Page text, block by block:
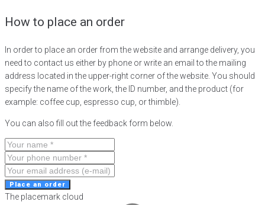
How to place an order
In order to place an order from the website and arrange delivery, you
need to contact us either by phone or write an email to the mailing
address located in the upper-right corner of the website. You should
specify the name of the work, the ID number, and the product (for
example: coffee cup, espresso cup, or thimble).
You can also fill out the feedback form below.
Place an order
The placemark cloud